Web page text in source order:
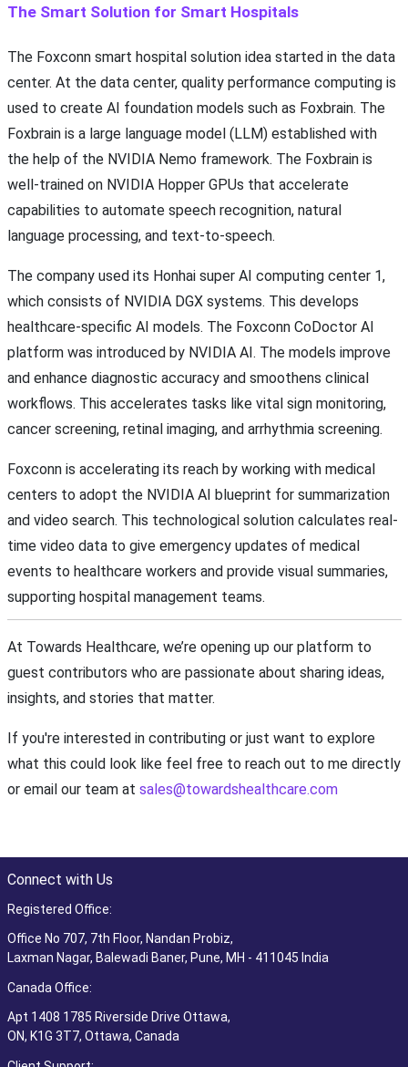
The Smart Solution for Smart Hospitals
The Foxconn smart hospital solution idea started in the data
center. At the data center, quality performance computing is
used to create AI foundation models such as Foxbrain. The
Foxbrain is a large language model (LLM) established with
the help of the NVIDIA Nemo framework. The Foxbrain is
well-trained on NVIDIA Hopper GPUs that accelerate
capabilities to automate speech recognition, natural
language processing, and text-to-speech.
The company used its Honhai super AI computing center 1,
which consists of NVIDIA DGX systems. This develops
healthcare-specific AI models. The Foxconn CoDoctor AI
platform was introduced by NVIDIA AI. The models improve
and enhance diagnostic accuracy and smoothens clinical
workflows. This accelerates tasks like vital sign monitoring,
cancer screening, retinal imaging, and arrhythmia screening.
Foxconn is accelerating its reach by working with medical
centers to adopt the NVIDIA AI blueprint for summarization
and video search. This technological solution calculates real-
time video data to give emergency updates of medical
events to healthcare workers and provide visual summaries,
supporting hospital management teams.
At Towards Healthcare, we’re opening up our platform to
guest contributors who are passionate about sharing ideas,
insights, and stories that matter.
If you're interested in contributing or just want to explore
what this could look like feel free to reach out to me directly
or email our team at sales@towardshealthcare.com
Connect with Us
Registered Office:
Office No 707, 7th Floor, Nandan Probiz,
Laxman Nagar, Balewadi Baner, Pune, MH - 411045 India
Canada Office:
Apt 1408 1785 Riverside Drive Ottawa,
ON, K1G 3T7, Ottawa, Canada